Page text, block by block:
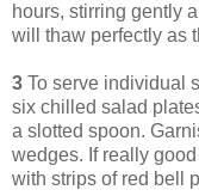
hours, stirring gently
will thaw perfectly as
3 To serve individual
six chilled salad
a slotted spoon.
wedges. If really
with strips of red bell